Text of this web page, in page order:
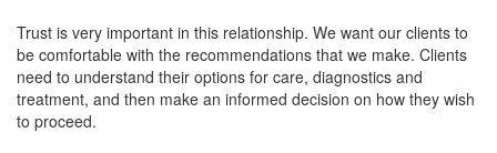
Trust is very important in this relationship. We want our clients to
be comfortable with the recommendations that we make. Clients
need to understand their options for care, diagnostics and
treatment, and then make an informed decision on how they wish
to proceed.